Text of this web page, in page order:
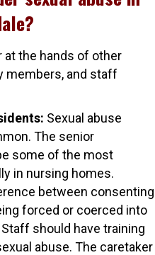
at the hands of other
members, and staff
Sexual abuse
The senior
some of the most
in nursing homes.
between consenting
forced or coerced into
should have training
abuse. The caretaker